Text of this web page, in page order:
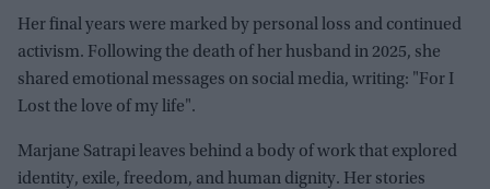
Her final years were marked by personal loss and continued
activism. Following the death of her husband in 2025, she
shared emotional messages on social media, writing: "For I
Lost the love of my life".
Marjane Satrapi leaves behind a body of work that explored
identity, exile, freedom, and human dignity. Her stories